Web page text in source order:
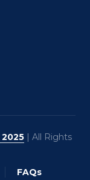
| All Rights
FAQs